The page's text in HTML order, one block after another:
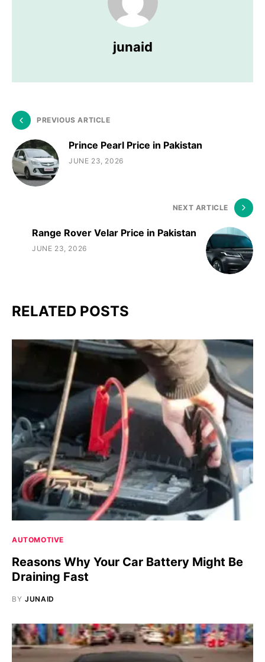
junaid
PREVIOUS ARTICLE
Prince Pearl Price in Pakistan
JUNE 23, 2026
NEXT ARTICLE
Range Rover Velar Price in Pakistan
JUNE 23, 2026
RELATED POSTS
AUTOMOTIVE
Reasons Why Your Car Battery Might Be
Draining Fast
BY JUNAID